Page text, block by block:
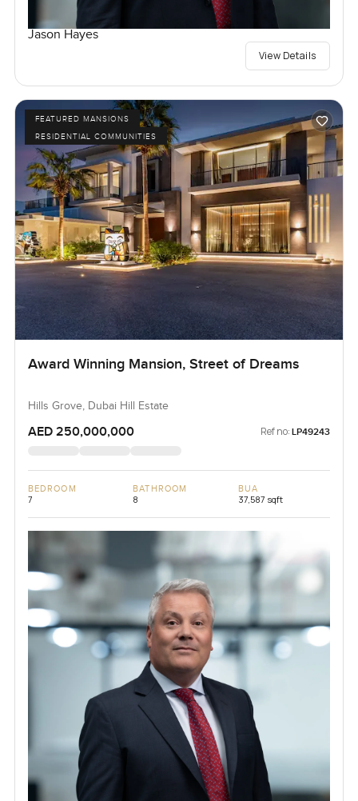
Jason Hayes
View Details
FEATURED MANSIONS
RESIDENTIAL COMMUNITIES
Award Winning Mansion, Street of Dreams
Hills Grove, Dubai Hill Estate
AED 250,000,000 Ref no: LP49243
BEDROOM
7
BATHROOM
8
BUA
37,587 sqft